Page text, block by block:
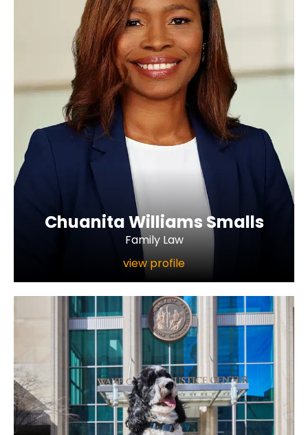
Chuanita Williams Smalls
Family Law
view profile